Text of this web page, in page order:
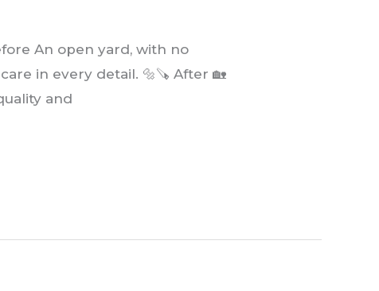
An open yard, with no
in every detail. 🔩🪚 After 🏡
and